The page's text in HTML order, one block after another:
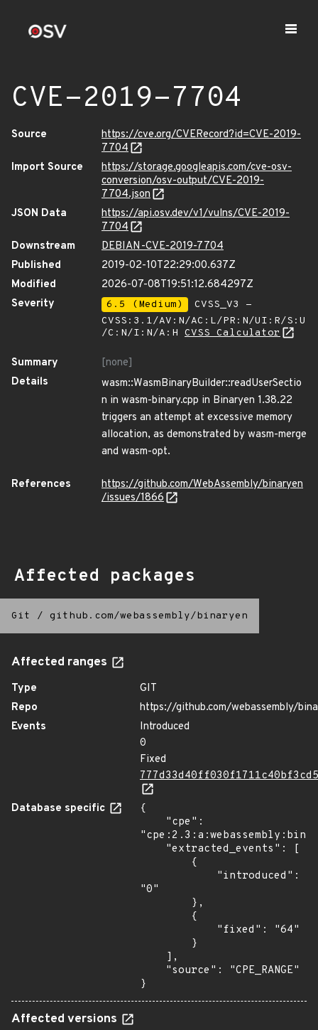
CVE-2019-7704
Source
https://cve.org/CVERecord?id=CVE-2019-
7704
Import Source
https://storage.googleapis.com/cve-osv-
conversion/osv-output/CVE-2019-
7704.json
JSON Data
https://api.osv.dev/v1/vulns/CVE-2019-
7704
Downstream
DEBIAN-CVE-2019-7704
Published
2019-02-10T22:29:00.637Z
Modified
2026-07-08T19:51:12.684297Z
Severity
6.5 (Medium)
CVSS_V3 -
CVSS:3.1/AV:N/AC:L/PR:N/UI:R/S:U
/C:N/I:N/A:H CVSS Calculator
Summary
[none]
Details
wasm::WasmBinaryBuilder::readUserSectio
n in wasm-binary.cpp in Binaryen 1.38.22
triggers an attempt at excessive memory
allocation, as demonstrated by wasm-merge
and wasm-opt.
References
https://github.com/WebAssembly/binaryen
/issues/1866
Affected packages
Git / github.com/webassembly/binaryen
Affected ranges
Type
GIT
Repo
https://github.com/webassembly/
Events
Introduced
0
Fixed
Database specific
{
"0"
}
Affected versions